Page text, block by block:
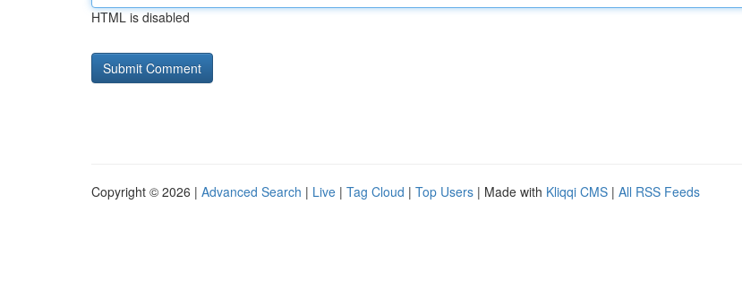
HTML is disabled
Copyright © 2026 | Advanced Search | Live | Tag Cloud | Top Users | Made with Kliqqi CMS | All RSS Feeds